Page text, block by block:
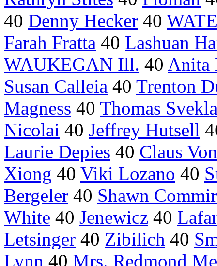
40 Denny Hecker 40
Farah Fratta 40 Lashuan
WAUKEGAN Ill. 40 Anita
Susan Calleia 40 Trenton
Magness 40 Thomas Svekla
Nicolai 40 Jeffrey Hutsell
Laurie Depies 40 Claus
Xiong 40 Viki Lozano 40
Bergeler 40 Shawn
White 40 Jenewicz 40
Letsinger 40 Zibilich 40
Lynn 40 Mrs. Redmond